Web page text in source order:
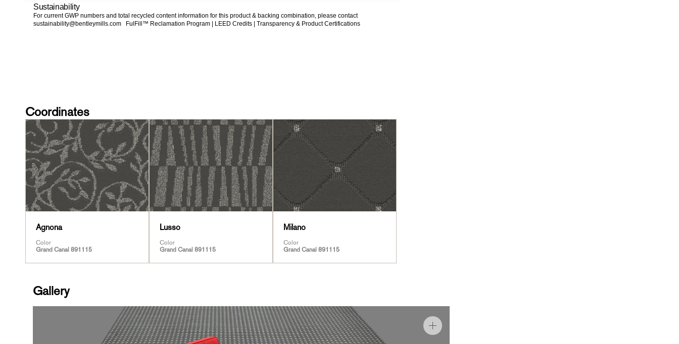
Sustainability
For current GWP numbers and total recycled content information for this product & backing combination, please contact
sustainability@bentleymills.com
FulFill™ Reclamation Program | LEED Credits |Transparency & Product Certifications
Coordinates
Agnona
Color
Grand Canal 891115
Lusso
Color
Grand Canal 891115
Milano
Color
Grand Canal 891115
Gallery